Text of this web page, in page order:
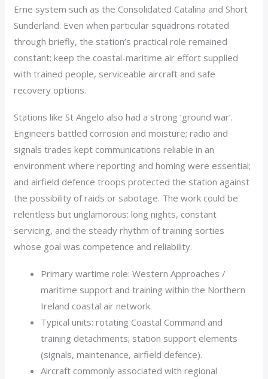
Erne system such as the Consolidated Catalina and Short
Sunderland. Even when particular squadrons rotated
through briefly, the station’s practical role remained
constant: keep the coastal-maritime air effort supplied
with trained people, serviceable aircraft and safe
recovery options.
Stations like St Angelo also had a strong ‘ground war’.
Engineers battled corrosion and moisture; radio and
signals trades kept communications reliable in an
environment where reporting and homing were essential;
and airfield defence troops protected the station against
the possibility of raids or sabotage. The work could be
relentless but unglamorous: long nights, constant
servicing, and the steady rhythm of training sorties
whose goal was competence and reliability.
Primary wartime role: Western Approaches /
maritime support and training within the Northern
Ireland coastal air network.
Typical units: rotating Coastal Command and
training detachments; station support elements
(signals, maintenance, airfield defence).
Aircraft commonly associated with regional